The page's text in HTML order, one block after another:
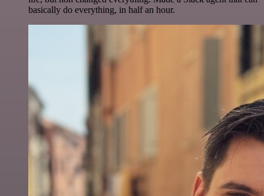
basically do everything, in half an hour.